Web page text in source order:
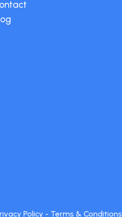
Policy - Terms & Conditions